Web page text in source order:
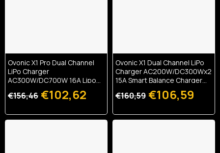
Ovonic X1 Pro Dual Channel
LiPo Charger
AC300W/DC700W 16A Lipo
Battery Balance Charger
€156,46 €102,62
Ovonic X1 Dual Channel LiPo
Charger AC200W/DC300Wx2
15A Smart Balance Charger
For RC & FPV Batteries
€160,59 €106,59